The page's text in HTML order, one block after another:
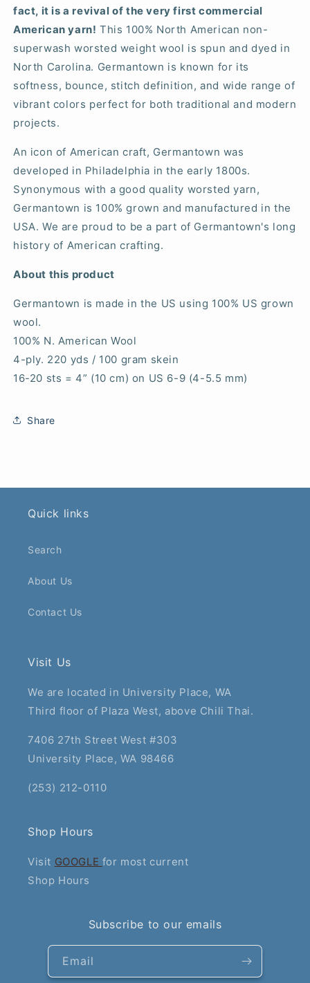
fact, it is a revival of the very first commercial
American yarn! This 100% North American non-
superwash worsted weight wool is spun and dyed in
North Carolina. Germantown is known for its
softness, bounce, stitch definition, and wide range of
vibrant colors perfect for both traditional and modern
projects.
An icon of American craft, Germantown was
developed in Philadelphia in the early 1800s.
Synonymous with a good quality worsted yarn,
Germantown is 100% grown and manufactured in the
USA. We are proud to be a part of Germantown's long
history of American crafting.
About this product
Germantown is made in the US using 100% US grown
wool.
100% N. American Wool
4-ply. 220 yds / 100 gram skein
16-20 sts = 4” (10 cm) on US 6-9 (4-5.5 mm)
Share
Quick links
Search
About Us
Contact Us
Visit Us
We are located in University Place, WA
Third floor of Plaza West, above Chili Thai.
7406 27th Street West #303
University Place, WA 98466
(253) 212-0110
Shop Hours
Visit GOOGLE for most current
Shop Hours
Subscribe to our emails
Email